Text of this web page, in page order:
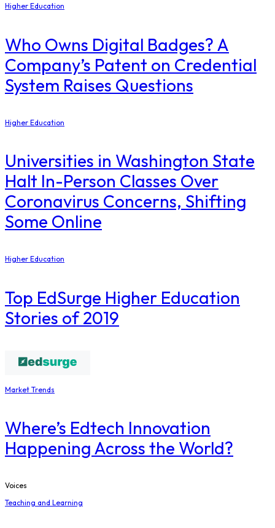
Higher Education
Who Owns Digital Badges? A
Company’s Patent on Credential
System Raises Questions
Higher Education
Universities in Washington State
Halt In-Person Classes Over
Coronavirus Concerns, Shifting
Some Online
Higher Education
Top EdSurge Higher Education
Stories of 2019
Market Trends
Where’s Edtech Innovation
Happening Across the World?
Voices
Teaching and Learning